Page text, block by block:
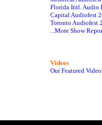
Florida Intl. Audio
Capital Audiofest
Toronto Audiofest
...More Show
Videos
Our Featured